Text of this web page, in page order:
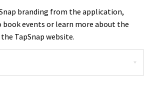
branding from the application,
events or learn more about the
TapSnap website.